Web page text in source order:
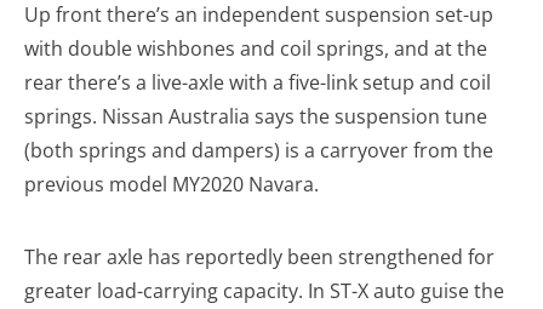
Up front there’s an independent suspension set-up
with double wishbones and coil springs, and at the
rear there’s a live-axle with a five-link setup and coil
springs. Nissan Australia says the suspension tune
(both springs and dampers) is a carryover from the
previous model MY2020 Navara.
The rear axle has reportedly been strengthened for
greater load-carrying capacity. In ST-X auto guise the